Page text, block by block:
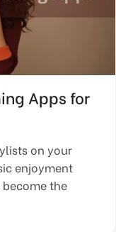
Apps for
on your
enjoyment
become the